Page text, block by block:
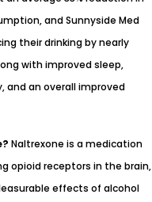
and Sunnyside Med
their drinking by nearly
with improved sleep,
an overall improved
Naltrexone is a medication
opioid receptors in the brain,
effects of alcohol